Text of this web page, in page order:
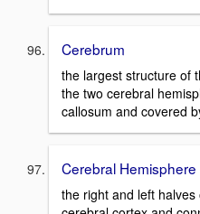
Cerebrum
the largest structure of
the two cerebral
callosum and covered
Cerebral Hemisphere
the right and left